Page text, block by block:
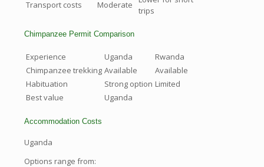
Transport costs Moderate
trips
Chimpanzee Permit Comparison
Experience Uganda
Rwanda
Chimpanzee trekking Available
Available
Habituation
Strong option Limited
Best value
Uganda
Accommodation Costs
Uganda
Options range from: